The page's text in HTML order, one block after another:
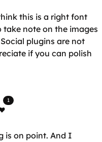
this is a right font
note on the images
plugins are not
if you can polish
1
is on point. And I